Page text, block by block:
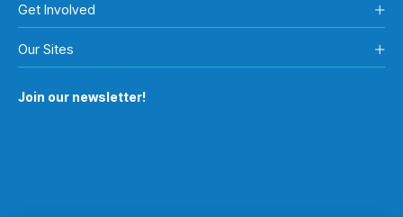
Get Involved
Our Sites
Join our newsletter!